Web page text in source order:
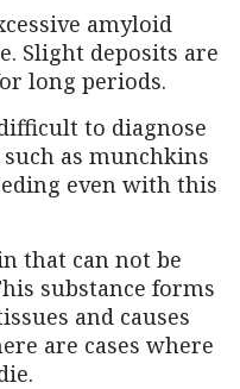
amyloid
Slight deposits are
long periods.
to diagnose
such as munchkins
even with this
that can not be
substance forms
and causes
are cases where